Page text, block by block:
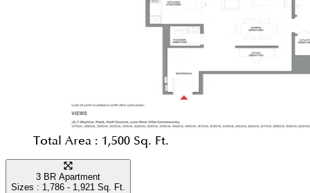
Total Area : 1,500 Sq. Ft.
3 BR Apartment
Sizes : 1,786 - 1,921 Sq. Ft.